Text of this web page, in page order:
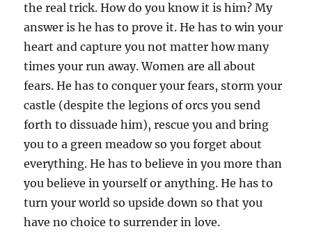
the real trick. How do you know it is him? My
answer is he has to prove it. He has to win your
heart and capture you not matter how many
times your run away. Women are all about
fears. He has to conquer your fears, storm your
castle (despite the legions of orcs you send
forth to dissuade him), rescue you and bring
you to a green meadow so you forget about
everything. He has to believe in you more than
you believe in yourself or anything. He has to
turn your world so upside down so that you
have no choice to surrender in love.